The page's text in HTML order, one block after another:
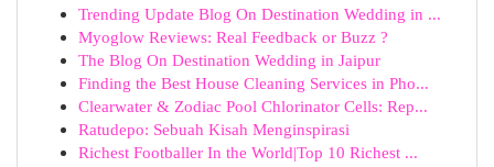
Trending Update Blog On Destination Wedding in ...
Myoglow Reviews: Real Feedback or Buzz ?
The Blog On Destination Wedding in Jaipur
Finding the Best House Cleaning Services in Pho...
Clearwater & Zodiac Pool Chlorinator Cells: Rep...
Ratudepo: Sebuah Kisah Menginspirasi
Richest Footballer In the World|Top 10 Richest ...